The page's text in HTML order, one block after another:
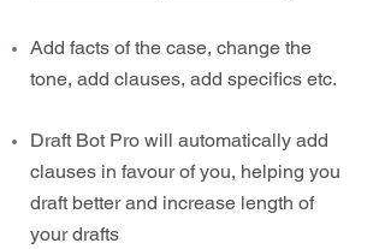
Add facts of the case, change the
tone, add clauses, add specifics etc.
Draft Bot Pro will automatically add
clauses in favour of you, helping you
draft better and increase length of
your drafts